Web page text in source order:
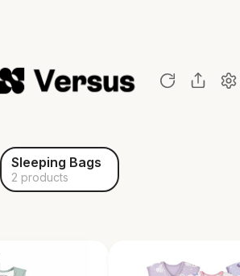
Sleeping Bags
2 products